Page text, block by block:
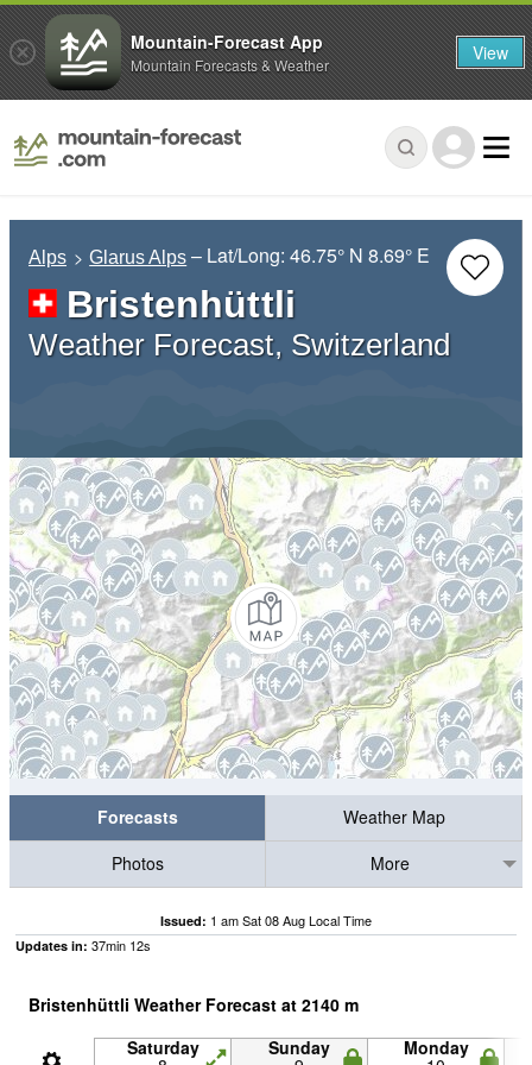
Alps Glarus Alps – Lat/Long:46.75° N 8.69° E
Bristenhüttli
Weather Forecast, Switzerland
Forecasts
Weather Map
Photos
More
Issued: 1 am Sat 08 Aug Local Time
Updates in: 37min 12s
Bristenhüttli Weather Forecast at 2140 m
Saturday Sunday Monday
Mountain-Forecast App
Mountain Forecasts & Weather View